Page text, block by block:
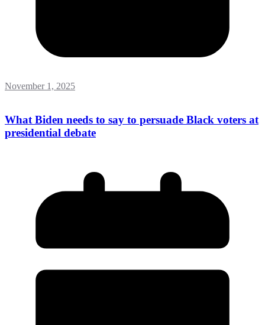
November 1, 2025
What Biden needs to say to persuade Black voters at
presidential debate